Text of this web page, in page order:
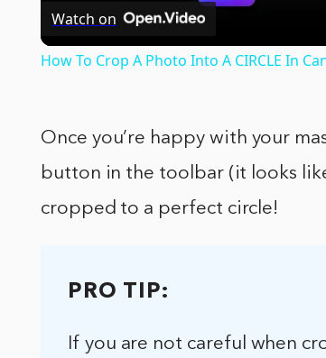
Watch on
How To Crop A Photo Into A CIRCLE In
Once you’re happy with your
button in the toolbar (it looks
cropped to a perfect circle!
PRO TIP:
If you are not careful when